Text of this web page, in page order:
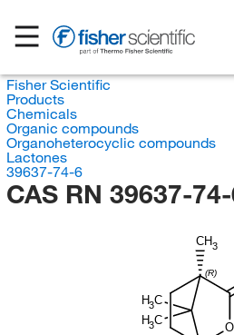
Fisher Scientific
Products
Chemicals
Organic compounds
Organoheterocyclic compounds
Lactones
39637-74-6
CAS RN 39637-
H3C
H3C
(R)
CH3
O